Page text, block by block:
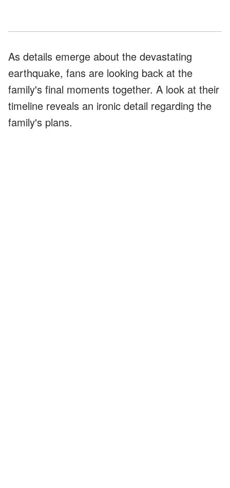
As details emerge about the devastating
earthquake, fans are looking back at the
family's final moments together. A look at their
timeline reveals an ironic detail regarding the
family's plans.